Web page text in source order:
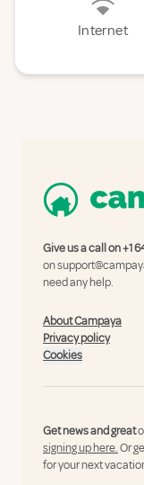
Internet
Give us a call on+1
on
need any help.
About Campaya
Privacy policy
Cookies
Get news and great
signing up here.Or
for your next